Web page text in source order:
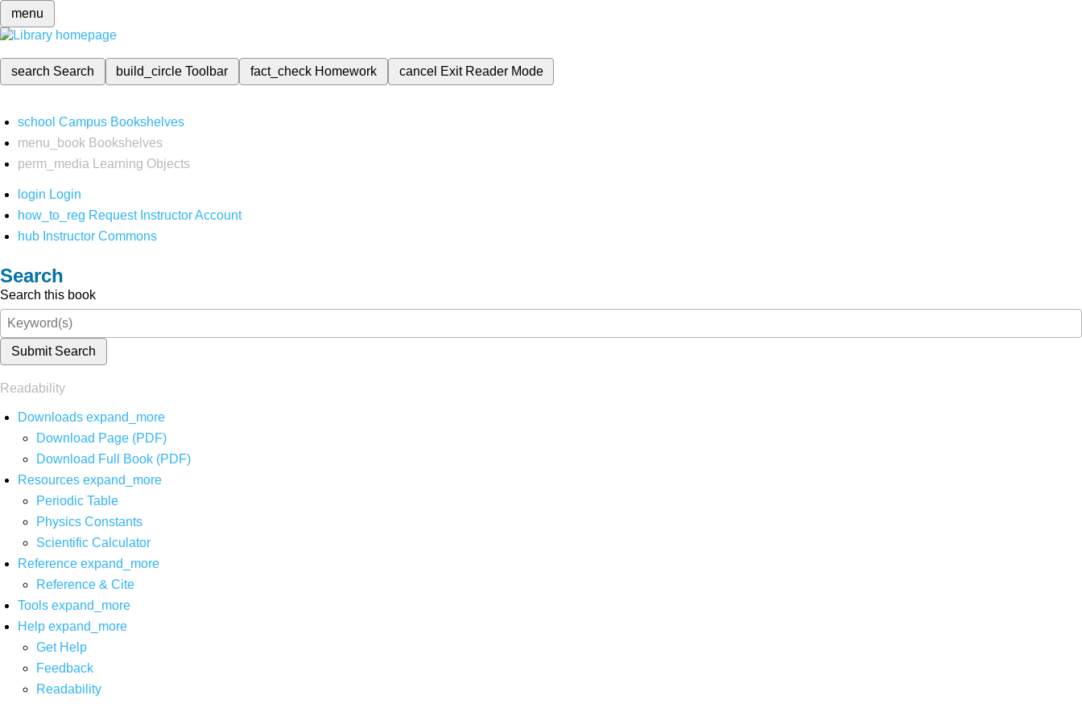
menu
search Search build_circleToolbar fact_check Homework cancel Exit Reader Mode
school Campus Bookshelves
menu_book Bookshelves
perm_media
Learning Objects
login Login
how_to_reg Request Instructor Account
hub Instructor Commons
Search
Search this book
Submit Search
Readability
Downloads expand_more
Download Page (PDF)
Download Full Book (PDF)
Resources expand_more
Periodic Table
Physics Constants
Scientific Calculator
Reference expand_more
Reference & Cite
Tools expand_more
Help expand_more
Get Help
Feedback
Readability